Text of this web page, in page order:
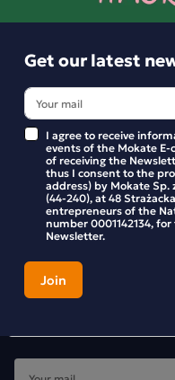
Get our latest
Get our latest
I agree to receive
events of the Mokate
of receiving the
thus I consent to the
address) by Mokate
(44-240), at 48
entrepreneurs of the
number 0001142134,
Newsletter.